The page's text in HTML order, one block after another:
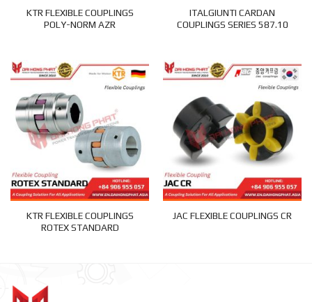
KTR FLEXIBLE COUPLINGS
POLY-NORM AZR
ITALGIUNTI CARDAN
COUPLINGS SERIES 587.10
KTR FLEXIBLE COUPLINGS
ROTEX STANDARD
JAC FLEXIBLE COUPLINGS CR